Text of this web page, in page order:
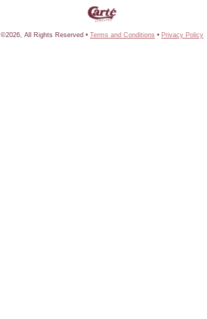
©2026, All Rights Reserved • Terms and Conditions • Privacy Policy